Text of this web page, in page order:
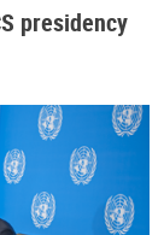
presidency